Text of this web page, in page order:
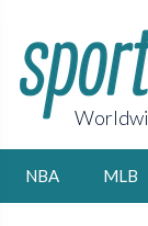
NBA MLB